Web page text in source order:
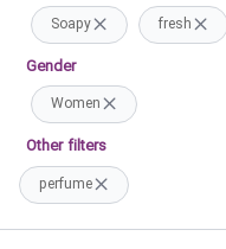
Soapy fresh
Gender
Women
Other filters
perfume